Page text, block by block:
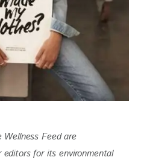
Feed are
for its environmental